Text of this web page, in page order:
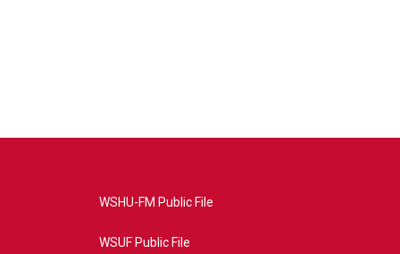
WSHU-FM Public File
WSUF Public File